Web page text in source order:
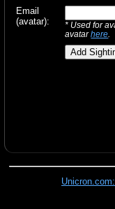
Email
(avatar):
* Used for
avatarhere